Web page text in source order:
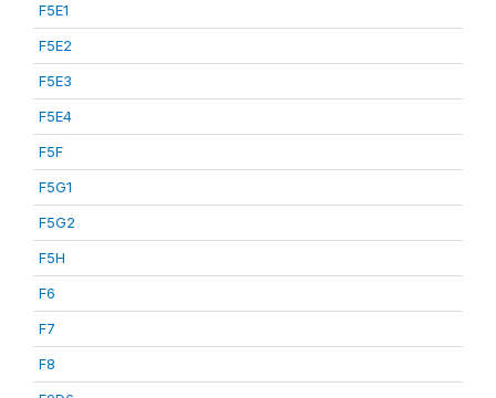
F5E1
F5E2
F5E3
F5E4
F5F
F5G1
F5G2
F5H
F6
F7
F8